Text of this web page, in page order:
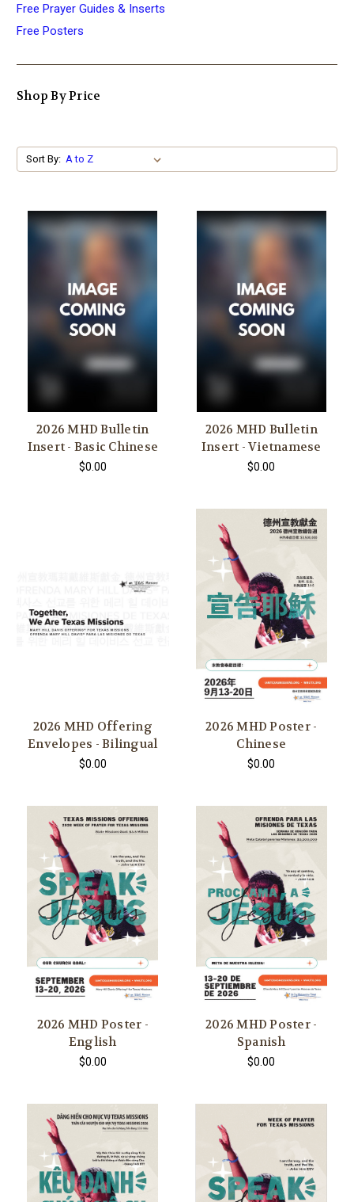
Free Prayer Guides & Inserts
Free Posters
Shop By Price
Sort By:
2026 MHD Bulletin
Insert - Basic Chinese
$0.00
2026 MHD Bulletin
Insert - Vietnamese
$0.00
2026 MHD Offering
Envelopes - Bilingual
$0.00
2026 MHD Poster -
Chinese
$0.00
2026 MHD Poster -
English
$0.00
2026 MHD Poster -
Spanish
$0.00